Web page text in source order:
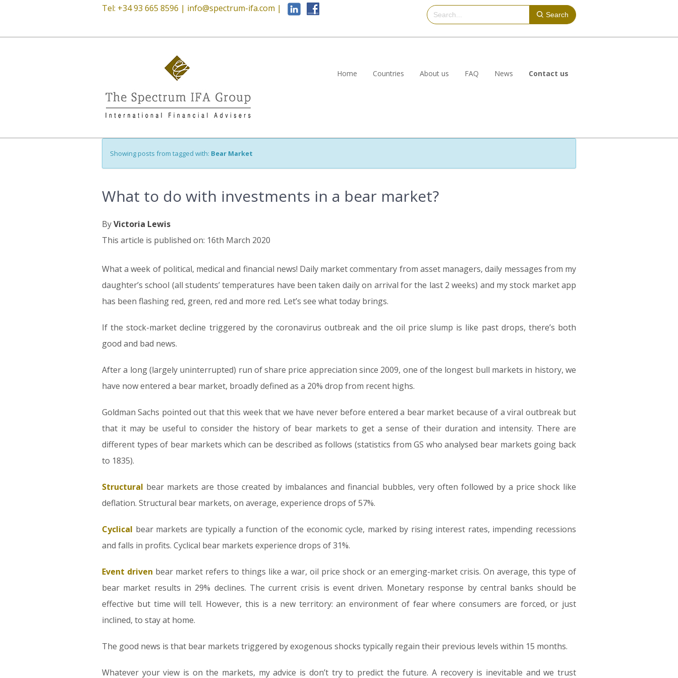
Tel: +34 93 665 8596 | info@spectrum-ifa.com |
Search
Home Countries About us FAQ News Contact us
Showing posts from tagged with: Bear Market
What to do with investments in a bear market?
ByVictoria Lewis
This article is published on: 16th March 2020
What a week of political, medical and financial news! Daily market commentary from asset managers, daily messages from my
daughter’s school (all students’ temperatures have been taken daily on arrival for the last 2 weeks) and my stock market app
has been flashing red, green, red and more red. Let’s see what today brings.
If the stock-market decline triggered by the coronavirus outbreak and the oil price slump is like past drops, there’s both
good and bad news.
After a long (largely uninterrupted) run of share price appreciation since 2009, one of the longest bull markets in history, we
have now entered a bear market, broadly defined as a 20% drop from recent highs.
Goldman Sachs pointed out that this week that we have never before entered a bear market because of a viral outbreak but
that it may be useful to consider the history of bear markets to get a sense of their duration and intensity. There are
different types of bear markets which can be described as follows (statistics from GS who analysed bear markets going back
to 1835).
Structural bear markets are those created by imbalances and financial bubbles, very often followed by a price shock like
deflation. Structural bear markets, on average, experience drops of 57%.
Cyclical bear markets are typically a function of the economic cycle, marked by rising interest rates, impending recessions
and falls in profits. Cyclical bear markets experience drops of 31%.
Event driven bear market refers to things like a war, oil price shock or an emerging-market crisis. On average, this type of
bear market results in 29% declines. The current crisis is event driven. Monetary response by central banks should be
effective but time will tell. However, this is a new territory: an environment of fear where consumers are forced, or just
inclined, to stay at home.
The good news is that bear markets triggered by exogenous shocks typically regain their previous levels within 15 months.
Whatever your view is on the markets, my advice is don’t try to predict the future. A recovery is inevitable and we trust